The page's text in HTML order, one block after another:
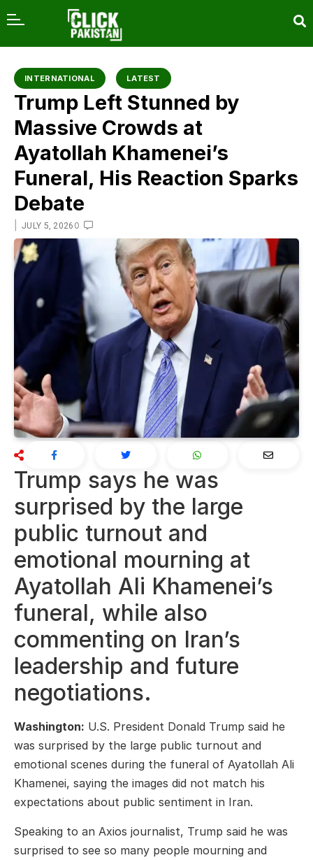
INTERNATIONAL LATEST
Trump Left Stunned by
Massive Crowds at
Ayatollah Khamenei’s
Funeral, His Reaction Sparks
Debate
JULY 5, 2026 0
Trump says he was
surprised by the large
public turnout and
emotional mourning at
Ayatollah Ali Khamenei’s
funeral, while also
commenting on Iran’s
leadership and future
negotiations.
Washington: U.S. President Donald Trump said he
was surprised by the large public turnout and
emotional scenes during the funeral of Ayatollah Ali
Khamenei, saying the images did not match his
expectations about public sentiment in Iran.
Speaking to an Axios journalist, Trump said he was
surprised to see so many people mourning and